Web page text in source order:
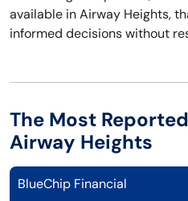
available in Airway Heights,
informed decisions without
The Most
Airway Heights
BlueChip Financial